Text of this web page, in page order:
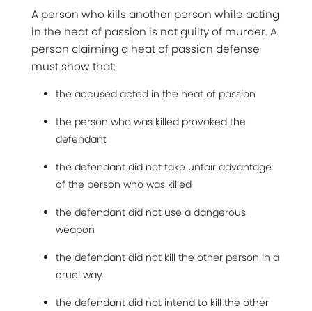
A person who kills another person while acting
in the heat of passion is not guilty of murder. A
person claiming a heat of passion defense
must show that:
the accused acted in the heat of passion
the person who was killed provoked the
defendant
the defendant did not take unfair advantage
of the person who was killed
the defendant did not use a dangerous
weapon
the defendant did not kill the other person in a
cruel way
the defendant did not intend to kill the other